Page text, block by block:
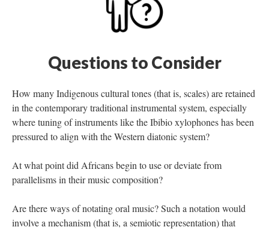
Questions to Consider
How many Indigenous cultural tones (that is, scales) are retained
in the contemporary traditional instrumental system, especially
where tuning of instruments like the Ibibio xylophones has been
pressured to align with the Western diatonic system?
At what point did Africans begin to use or deviate from
parallelisms in their music composition?
Are there ways of notating oral music? Such a notation would
involve a mechanism (that is, a semiotic representation) that